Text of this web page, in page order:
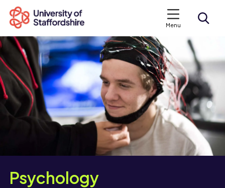
Menu
Search courses
Search staffs.ac.uk
Psychology